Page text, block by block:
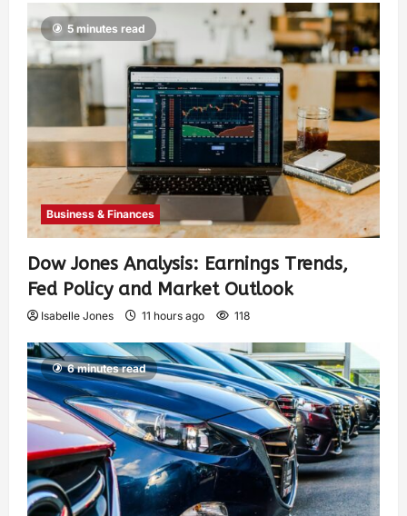
5 minutes read
Business & Finances
Dow Jones Analysis: Earnings Trends,
Fed Policy and Market Outlook
Isabelle Jones 11 hours ago 118
6 minutes read